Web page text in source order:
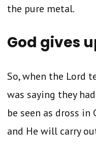
the pure metal.
God gives
So, when the Lord
was saying they
be seen as dross in
and He will carry